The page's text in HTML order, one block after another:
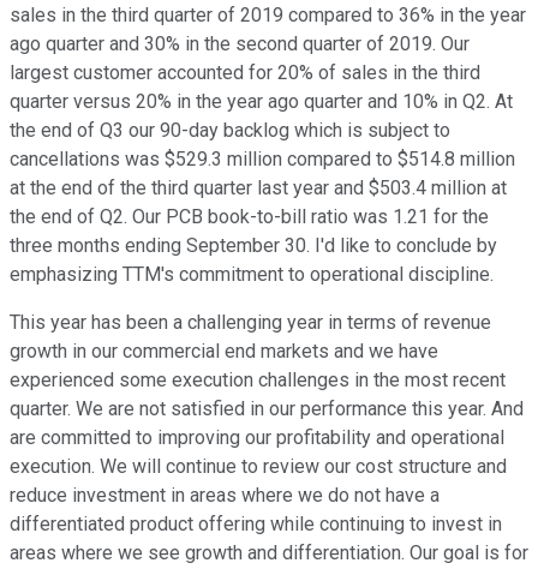
sales in the third quarter of 2019 compared to 36% in the year
ago quarter and 30% in the second quarter of 2019. Our
largest customer accounted for 20% of sales in the third
quarter versus 20% in the year ago quarter and 10% in Q2. At
the end of Q3 our 90-day backlog which is subject to
cancellations was $529.3 million compared to $514.8 million
at the end of the third quarter last year and $503.4 million at
the end of Q2. Our PCB book-to-bill ratio was 1.21 for the
three months ending September 30. I'd like to conclude by
emphasizing TTM's commitment to operational discipline.
This year has been a challenging year in terms of revenue
growth in our commercial end markets and we have
experienced some execution challenges in the most recent
quarter. We are not satisfied in our performance this year. And
are committed to improving our profitability and operational
execution. We will continue to review our cost structure and
reduce investment in areas where we do not have a
differentiated product offering while continuing to invest in
areas where we see growth and differentiation. Our goal is for